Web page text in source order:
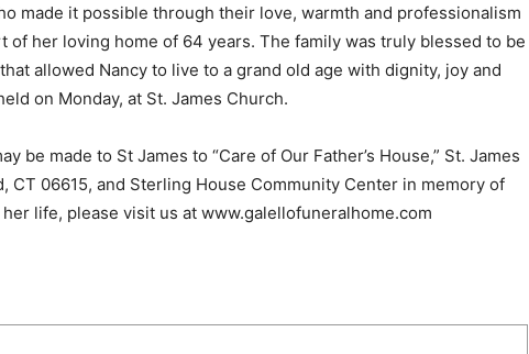
made it possible through their love, warmth and professionalism
of her loving home of 64 years. The family was truly blessed to be
allowed Nancy to live to a grand old age with dignity, joy and
on Monday, at St. James Church.
be made to St James to “Care of Our Father’s House,” St. James
CT 06615, and Sterling House Community Center in memory of
life, please visit us at www.galellofuneralhome.com